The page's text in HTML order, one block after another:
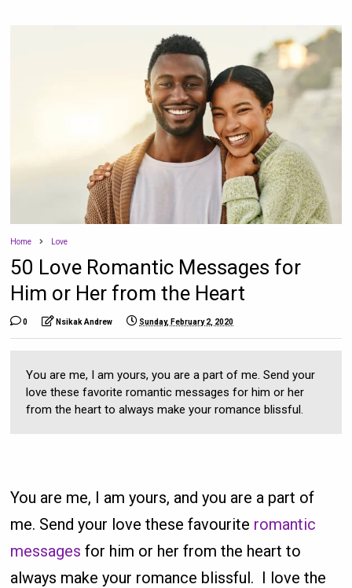
Home Love
50 Love Romantic Messages for
Him or Her from the Heart
0 Nsikak Andrew Sunday, February 2, 2020
You are me, I am yours, you are a part of me. Send your
love these favorite romantic messages for him or her
from the heart to always make your romance blissful.
You are me, I am yours, and you are a part of
me. Send your love these favourite romantic
messages for him or her from the heart to
always make your romance blissful. I love the